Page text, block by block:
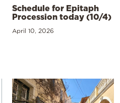
Schedule for Epitaph
Procession today (10/4)
April 10, 2026